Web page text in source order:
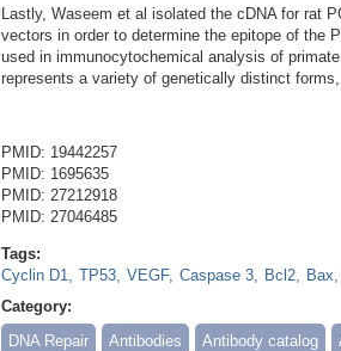
Lastly, Waseem et al isolated the cDNA for rat
vectors in order to determine the epitope of the
used in immunocytochemical analysis of
represents a variety of genetically distinct
PMID: 19442257
PMID: 1695635
PMID: 27212918
PMID: 27046485
Tags:
Cyclin D1
TP53 VEGF Caspase 3 Bcl2 Bax
Category:
DNA Repair
Antibodies Antibody catalog